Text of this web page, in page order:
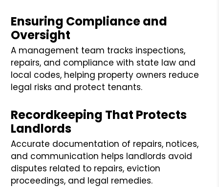
Ensuring Compliance and
Oversight
A management team tracks inspections,
repairs, and compliance with state law and
local codes, helping property owners reduce
legal risks and protect tenants.
Recordkeeping That Protects
Landlords
Accurate documentation of repairs, notices,
and communication helps landlords avoid
disputes related to repairs, eviction
proceedings, and legal remedies.